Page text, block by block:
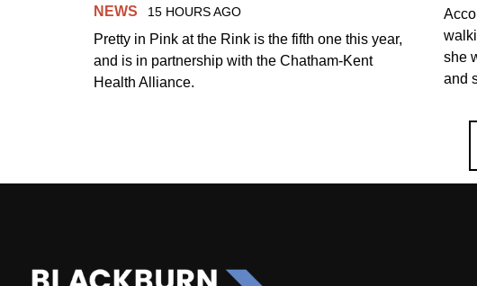
NEWS 15 HOURS AGO
Pretty in Pink at the Rink is the fifth one this year,
and is in partnership with the Chatham-Kent
Health Alliance.
she
and